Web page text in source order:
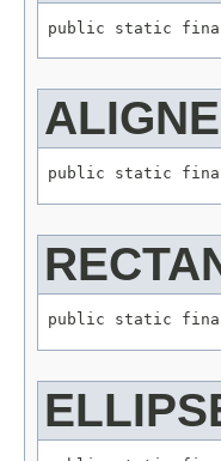
public static
public static
public static